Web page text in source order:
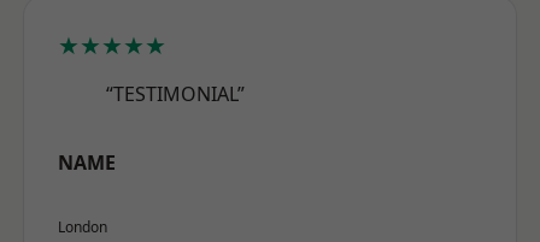
★★★★★
“TESTIMONIAL”
NAME
London